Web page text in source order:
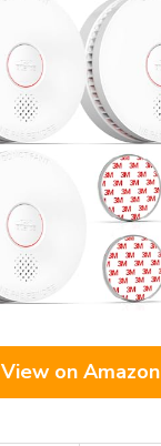
View on Amazon